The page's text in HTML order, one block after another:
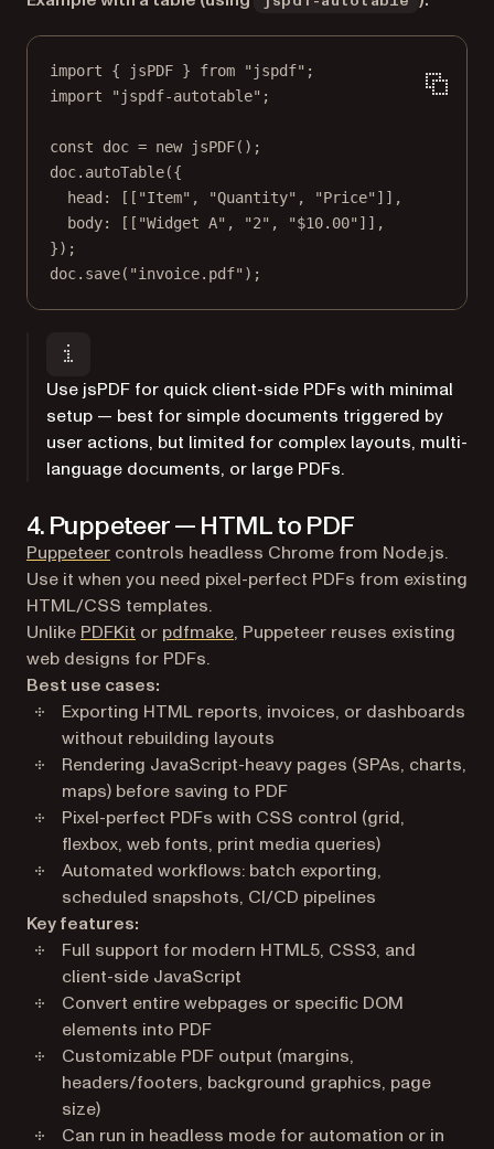
import { jsPDF } from "jspdf" ;
import
"jspdf-autotable" ;
const doc = new jsPDF();
doc. autoTable({
head: [[ "Item" , "Quantity" , "Price" ]],
body: [[ "Widget A" , "2" , "$10.00" ]],
});
doc. save( "invoice.pdf" );
Use jsPDF for quick client-side PDFs with minimal
setup — best for simple documents triggered by
user actions, but limited for complex layouts, multi-
language documents, or large PDFs.
4. Puppeteer — HTML to PDF
Puppeteer(opens in a new tab)
controls headless Chrome from Node.js.
Use it when you need pixel-perfect PDFs from existing
HTML/CSS templates.
Unlike PDFKit or pdfmake, Puppeteer reuses existing
web designs for PDFs.
Best use cases:
Exporting HTML reports, invoices, or dashboards
without rebuilding layouts
Rendering JavaScript-heavy pages (SPAs, charts,
maps) before saving to PDF
Pixel-perfect PDFs with CSS control (grid,
flexbox, web fonts, print media queries)
Automated workflows: batch exporting,
scheduled snapshots, CI/CD pipelines
Key features:
Full support for modern HTML5, CSS3, and
client-side JavaScript
Convert entire webpages or specific DOM
elements into PDF
Customizable PDF output (margins,
headers/footers, background graphics, page
size)
Can run in headless mode for automation or in